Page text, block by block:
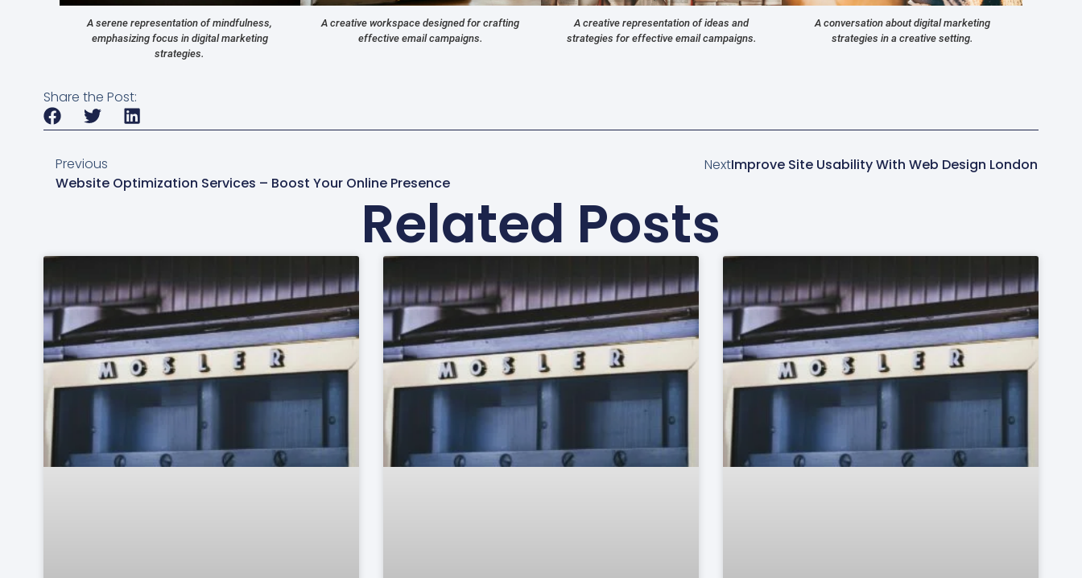
A serene representation of mindfulness,
emphasizing focus in digital marketing
strategies.
A creative workspace designed for crafting
effective email campaigns.
A creative representation of ideas and
strategies for effective email campaigns.
A conversation about digital marketing
strategies in a creative setting.
Share the Post:
Previous
Website Optimization Services – Boost Your Online Presence
NextImprove Site Usability With Web Design London
Related Posts